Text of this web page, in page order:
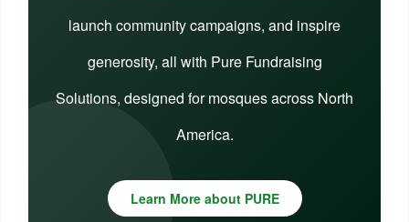
launch community campaigns, and inspire
generosity, all with Pure Fundraising
Solutions, designed for mosques across North
America.
Learn More about PURE